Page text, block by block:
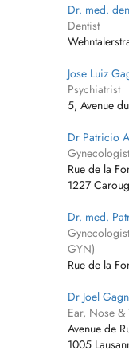
Dr. med.
Dentist
Jose Luiz
Psychiatrist
5, Avenue
Dr Patricio
Gynecologist
Rue de la
1227
Dr. med.
GYN)
Rue de la
Dr Joel
Ear, Nose &
Avenue de
1005